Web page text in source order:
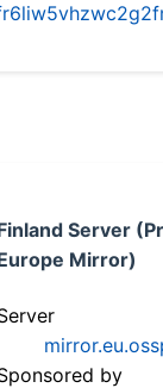
Server
Mirror)
by